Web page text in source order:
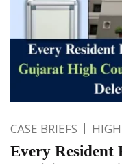
CASE BRIEFS
Every Resident